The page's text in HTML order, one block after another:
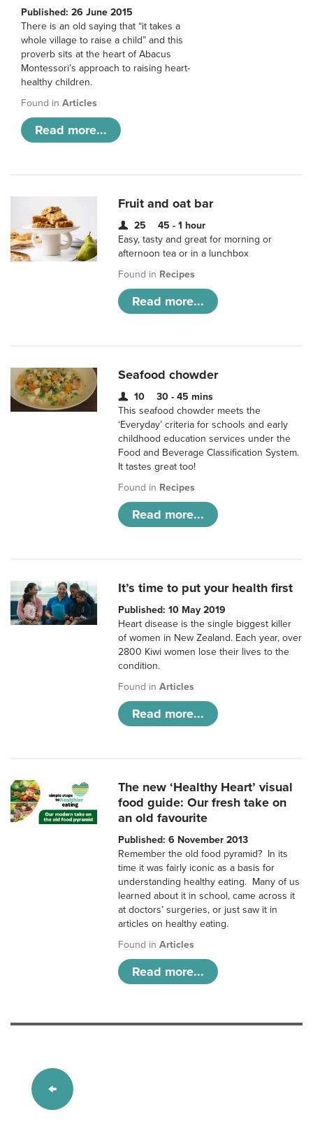
Published: 26 June 2015
There is an old saying that “it takes a
whole village to raise a child” and this
proverb sits at the heart of Abacus
Montessori’s approach to raising heart-
healthy children.
Found in Articles
Read more...
Fruit and oat bar
25
45 - 1 hour
Easy, tasty and great for morning or
afternoon tea or in a lunchbox
Found in Recipes
Read more...
Seafood chowder
10
30 - 45 mins
This seafood chowder meets the
‘Everyday’ criteria for schools and early
childhood education services under the
Food and Beverage Classification System.
It tastes great too!
Found in Recipes
Read more...
It’s time to put your health first
Published: 10 May 2019
Heart disease is the single biggest killer
of women in New Zealand. Each year, over
2800 Kiwi women lose their lives to the
condition.
Found inArticles
Read more...
The new ‘Healthy Heart’ visual
food guide: Our fresh take on
an old favourite
Published: 6 November 2013
Remember the old food pyramid? In its
time it was fairly iconic as a basis for
understanding healthy eating. Many of us
learned about it in school, came across it
at doctors’ surgeries, or just saw it in
articles on healthy eating.
Found inArticles
Read more...